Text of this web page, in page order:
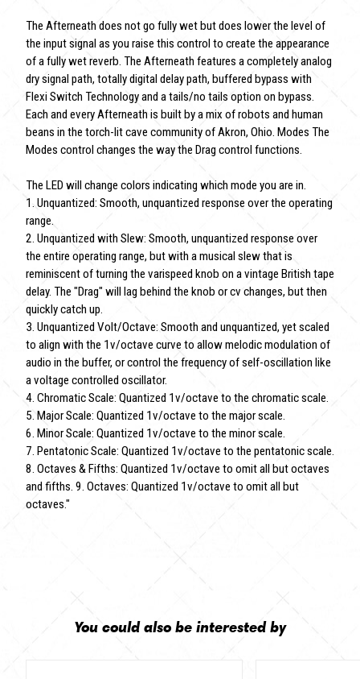
The Afterneath does not go fully wet but does lower the level of
the input signal as you raise this control to create the appearance
of a fully wet reverb. The Afterneath features a completely analog
dry signal path, totally digital delay path, buffered bypass with
Flexi Switch Technology and a tails/no tails option on bypass.
Each and every Afterneath is built by a mix of robots and human
beans in the torch-lit cave community of Akron, Ohio. Modes The
Modes control changes the way the Drag control functions.
The LED will change colors indicating which mode you are in.
1. Unquantized: Smooth, unquantized response over the operating
range.
2. Unquantized with Slew: Smooth, unquantized response over
the entire operating range, but with a musical slew that is
reminiscent of turning the varispeed knob on a vintage British tape
delay. The "Drag" will lag behind the knob or cv changes, but then
quickly catch up.
3. Unquantized Volt/Octave: Smooth and unquantized, yet scaled
to align with the 1v/octave curve to allow melodic modulation of
audio in the buffer, or control the frequency of self-oscillation like
a voltage controlled oscillator.
4. Chromatic Scale: Quantized 1v/octave to the chromatic scale.
5. Major Scale: Quantized 1v/octave to the major scale.
6. Minor Scale: Quantized 1v/octave to the minor scale.
7. Pentatonic Scale: Quantized 1v/octave to the pentatonic scale.
8. Octaves & Fifths: Quantized 1v/octave to omit all but octaves
and fifths. 9. Octaves: Quantized 1v/octave to omit all but
octaves."
You could also be interested by